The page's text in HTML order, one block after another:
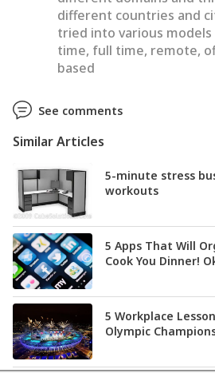
different countries and
tried into various
time, full time, remote,
based
See comments
Similar Articles
5-minute stress
workouts
5 Apps That Will
Cook You Dinner!
5 Workplace
Olympic